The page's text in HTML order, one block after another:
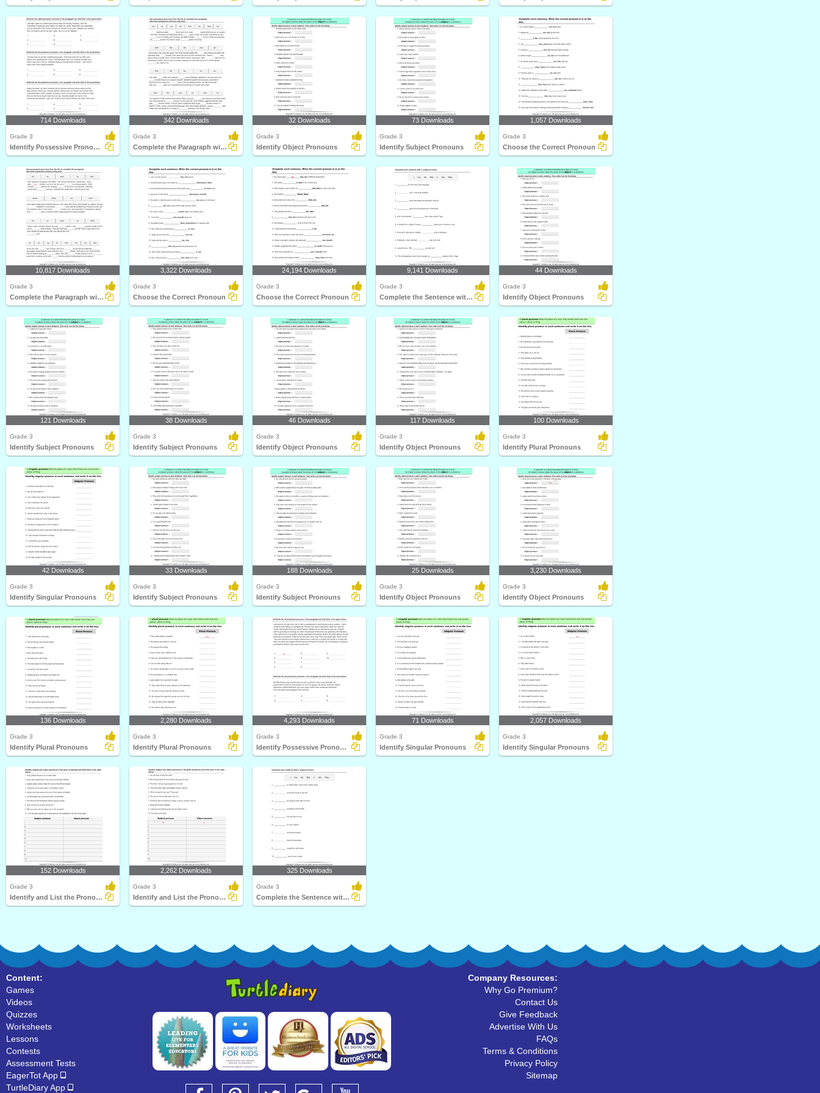
714 Downloads
Grade 3
Identify Possessive Pronouns
342 Downloads
Grade 3
Complete the Paragraph with Possessive Pronouns
32 Downloads
Grade 3
Identify Object Pronouns
73 Downloads
Grade 3
Identify Subject Pronouns
1,057 Downloads
Grade 3
Choose the Correct Pronoun
10,817 Downloads
Grade 3
Complete the Paragraph with Possessive Pronouns
3,322 Downloads
Grade 3
Choose the Correct Pronoun
24,194 Downloads
Grade 3
Choose the Correct Pronoun
9,141 Downloads
Grade 3
Complete the Sentence with a Subject Pronoun
44 Downloads
Grade 3
Identify Object Pronouns
121 Downloads
Grade 3
Identify Subject Pronouns
38 Downloads
Grade 3
Identify Subject Pronouns
46 Downloads
Grade 3
Identify Object Pronouns
117 Downloads
Grade 3
Identify Object Pronouns
100 Downloads
Grade 3
Identify Plural Pronouns
42 Downloads
Grade 3
Identify Singular Pronouns
33 Downloads
Grade 3
Identify Subject Pronouns
188 Downloads
Grade 3
Identify Subject Pronouns
25 Downloads
Grade 3
Identify Object Pronouns
3,230 Downloads
Grade 3
Identify Object Pronouns
136 Downloads
Grade 3
Identify Plural Pronouns
2,280 Downloads
Grade 3
Identify Plural Pronouns
4,293 Downloads
Grade 3
Identify Possessive Pronouns
71 Downloads
Grade 3
Identify Singular Pronouns
2,057 Downloads
Grade 3
Identify Singular Pronouns
152 Downloads
Grade 3
Identify and List the Pronouns
2,262 Downloads
Grade 3
Identify and List the Pronouns
325 Downloads
Grade 3
Complete the Sentence with a Subject Pronoun
Content:
Games
Videos
Quizzes
Worksheets
Lessons
Contests
Assessment Tests
EagerTot App
TurtleDiary App
Company Resources:
Why Go Premium?
Contact Us
Give Feedback
Advertise With Us
FAQs
Terms & Conditions
Privacy Policy
Sitemap